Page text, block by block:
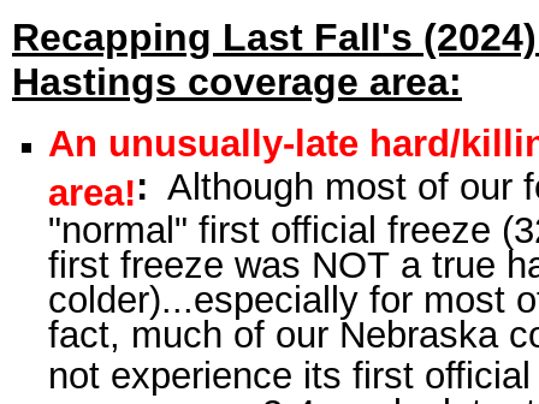
Recapping Last Fall's
Hastings coverage area:
An unusually-late hard/
area!: Although most of our
"normal" first official freeze
first freeze was NOT a true
colder)...especially for most
fact, much of our Nebraska
not experience its first